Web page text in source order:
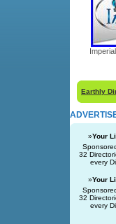
Earthly
»Your
32
every
»Your
32
every